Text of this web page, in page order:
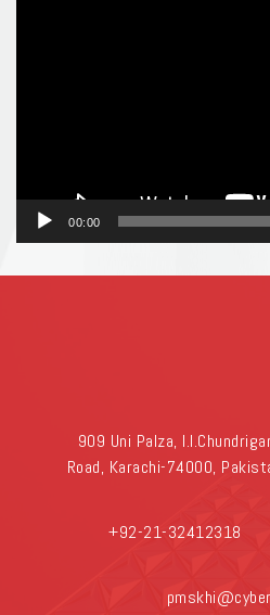
00:00
909 Uni Palza,
Road, Karachi-74000,
+92-21-32412318